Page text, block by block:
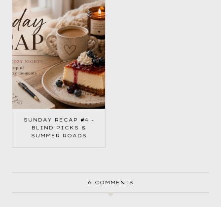
SUNDAY RECAP #4 -
BLIND PICKS &
SUMMER ROADS
6 COMMENTS